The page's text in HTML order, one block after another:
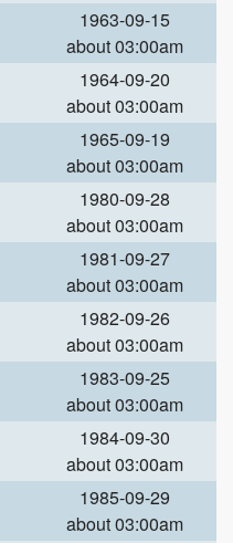
1963-09-15
about 03:00am
1964-09-20
about 03:00am
1965-09-19
about 03:00am
1980-09-28
about 03:00am
1981-09-27
about 03:00am
1982-09-26
about 03:00am
1983-09-25
about 03:00am
1984-09-30
about 03:00am
1985-09-29
about 03:00am